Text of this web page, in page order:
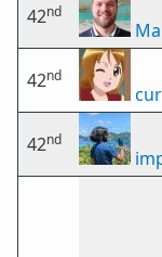
42nd
42nd
42nd